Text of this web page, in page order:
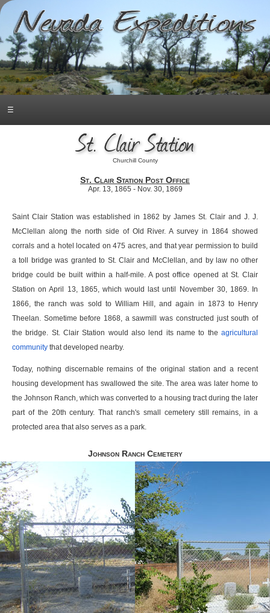
☰
St. Clair Station
Churchill County
St. Clair Station Post Office
Apr. 13, 1865 - Nov. 30, 1869
Saint Clair Station was established in 1862 by James St. Clair and J. J.
McClellan along the north side of Old River. A survey in 1864 showed
corrals and a hotel located on 475 acres, and that year permission to build
a toll bridge was granted to St. Clair and McClellan, and by law no other
bridge could be built within a half-mile. A post office opened at St. Clair
Station on April 13, 1865, which would last until November 30, 1869. In
1866, the ranch was sold to William Hill, and again in 1873 to Henry
Theelan. Sometime before 1868, a sawmill was constructed just south of
the bridge. St. Clair Station would also lend its name to the agricultural
community that developed nearby.
Today, nothing discernable remains of the original station and a recent
housing development has swallowed the site. The area was later home to
the Johnson Ranch, which was converted to a housing tract during the later
part of the 20th century. That ranch's small cemetery still remains, in a
protected area that also serves as a park.
Johnson Ranch Cemetery